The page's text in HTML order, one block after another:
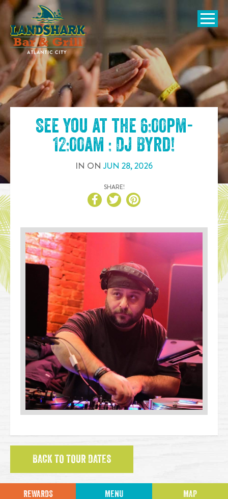
SKIP TO
CONTENT
Open
See you at the 6:00pm-
12:00am : DJ Byrd!
IN ONJUN 28,2026
SHARE!
BACK TO TOUR DATES
REWARDS MENU MAP